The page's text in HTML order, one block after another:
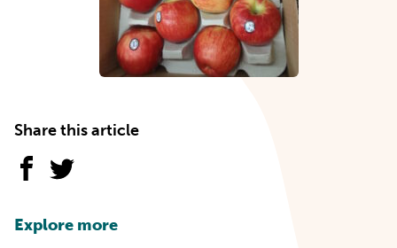
Share this article
Explore more